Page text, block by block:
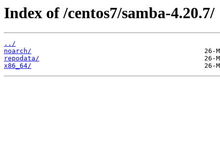
Index of /centos7/samba-4.20.7/
../
noarch/
repodata/
x86_64/